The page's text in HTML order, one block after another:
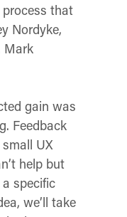
that
Nordyke,
Mark
gain was
Feedback
UX
help but
specific
we’ll take